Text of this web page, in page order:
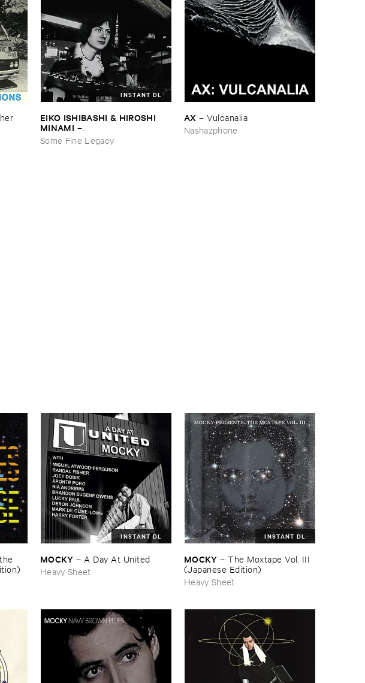
INSTANT DL
EIKO ​ISHIBASHI & ​HIROSHI ​
MINAMI –
Gasping_Sighing_Sobbing
Some Fine Legacy
AX –Vulcanalia
Nashazphone
INSTANT DL
MOCKY – A ​Day ​At ​United
Heavy Sheet
INSTANT DL
MOCKY –The ​Moxtape ​Vol. ​III
(​Japanese ​Edition)
Heavy Sheet